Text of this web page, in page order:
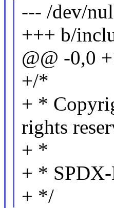
--- /dev/
+++ b/
@@ -0,0
+/*
+ *
rights
+ *
+ *
+ */